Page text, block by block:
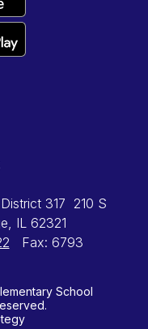
317 210 S
IL 62321
Fax: 6793
School